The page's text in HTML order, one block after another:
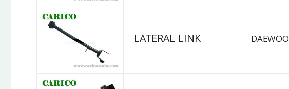
LATERAL LINK DAEWOO